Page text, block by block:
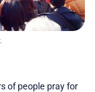
of people pray for